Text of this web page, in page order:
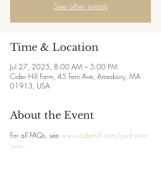
See other events
Time & Location
Jul 27, 2025, 8:00 AM – 5:00 PM
Cider Hill Farm, 45 Fern Ave, Amesbury, MA
01913, USA
About the Event
For all FAQs, see www.ciderhill.com/pick-your-
own